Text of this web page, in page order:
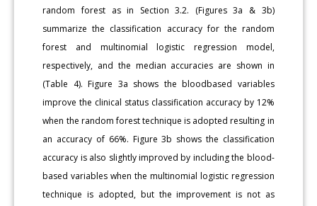
random forest as in Section 3.2. (Figures 3a & 3b)
summarize the classification accuracy for the random
forest and multinomial logistic regression model,
respectively, and the median accuracies are shown in
(Table 4). Figure 3a shows the bloodbased variables
improve the clinical status classification accuracy by 12%
when the random forest technique is adopted resulting in
an accuracy of 66%. Figure 3b shows the classification
accuracy is also slightly improved by including the blood-
based variables when the multinomial logistic regression
technique is adopted, but the improvement is not as